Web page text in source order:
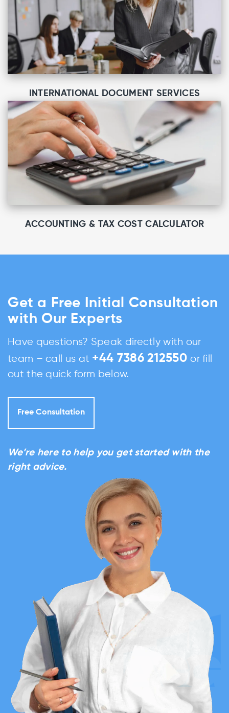
INTERNATIONAL DOCUMENT SERVICES
ACCOUNTING & TAX COST CALCULATOR
Get a Free Initial Consultation
with Our Experts
Have questions? Speak directly with our
team – call us at +44 7386 212550or fill
out the quick form below.
Free Consultation
We’re here to help you get started with the
right advice.